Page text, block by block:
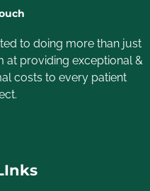
to doing more than just
at providing exceptional &
costs to every patient